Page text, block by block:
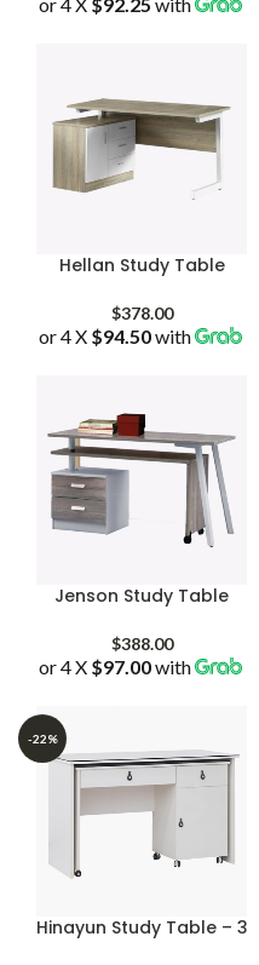
or 4 X $92.25 with
Hellan Study Table
$378.00
or 4 X $94.50with
Jenson Study Table
$388.00
or 4 X $97.00with
-22%
Hinayun Study Table – 3